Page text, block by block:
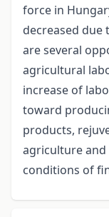
force in
decreased due
are several
agricultural
increase of
toward
products,
agriculture
conditions of